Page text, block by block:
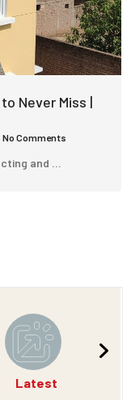
Never Miss |
No Comments
and …
Latest